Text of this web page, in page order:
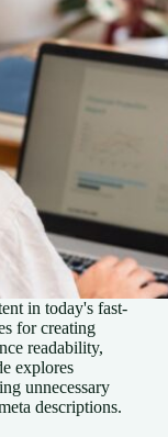
in today's fast-
for creating
readability,
explores
unnecessary
descriptions.